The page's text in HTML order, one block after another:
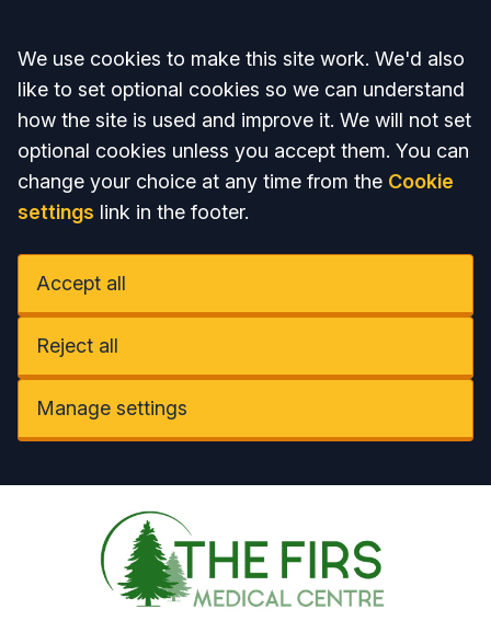
Accept all
We use cookies to make this site work. We'd also
like to set optional cookies so we can understand
how the site is used and improve it. We will not set
optional cookies unless you accept them. You can
change your choice at any time from the Cookie
settings link in the footer.
Accept all
Reject all
Manage settings